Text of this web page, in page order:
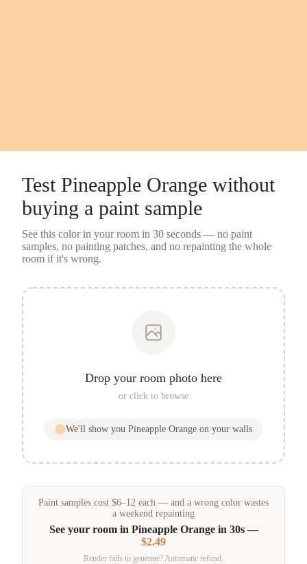
Test Pineapple Orange without
buying a paint sample
See this color in your room in 30 seconds — no paint
samples, no painting patches, and no repainting the whole
room if it's wrong.
Drop your room photo here
or click to browse
We'll show you Pineapple Orange on your walls
Paint samples cost $6–12 each — and a wrong color wastes
a weekend repainting
See your room in Pineapple Orangein 30s —
$2.49
Render fails to generate? Automatic refund.